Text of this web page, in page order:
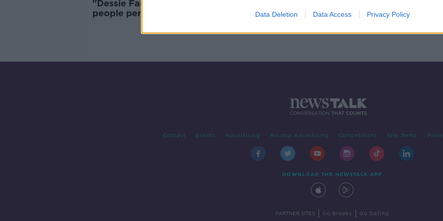
Data Deletion Data Access Privacy Policy
"Dessie Farrell's a bit more of a
people person" | Eamonn
Contact Events Advertising Alcohol Advertising Competitions Site Terms
DOWNLOAD THE NEWSTALK APP
PARTNER SITES Go Breaks Go Dating